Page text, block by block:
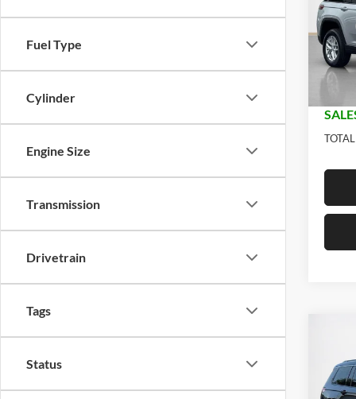
Fuel Type
Cylinder
Engine Size
Transmission
Drivetrain
Tags
Status
VIN:
Model:
In Stock
MSRP:
Jeep
Dealer
L